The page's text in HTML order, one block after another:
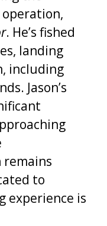
. He’s fished
landing
including
Jason’s
remains
to
experience is